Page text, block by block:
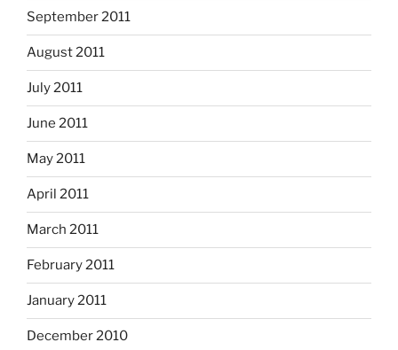
September 2011
August 2011
July 2011
June 2011
May 2011
April 2011
March 2011
February 2011
January 2011
December 2010